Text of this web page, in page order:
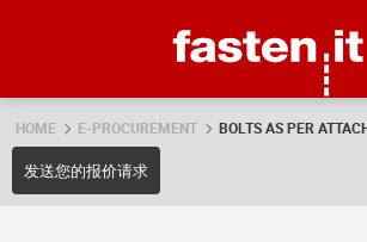
HOME E-PROCUREMENT BOLTS AS PER
发送您的报价请求